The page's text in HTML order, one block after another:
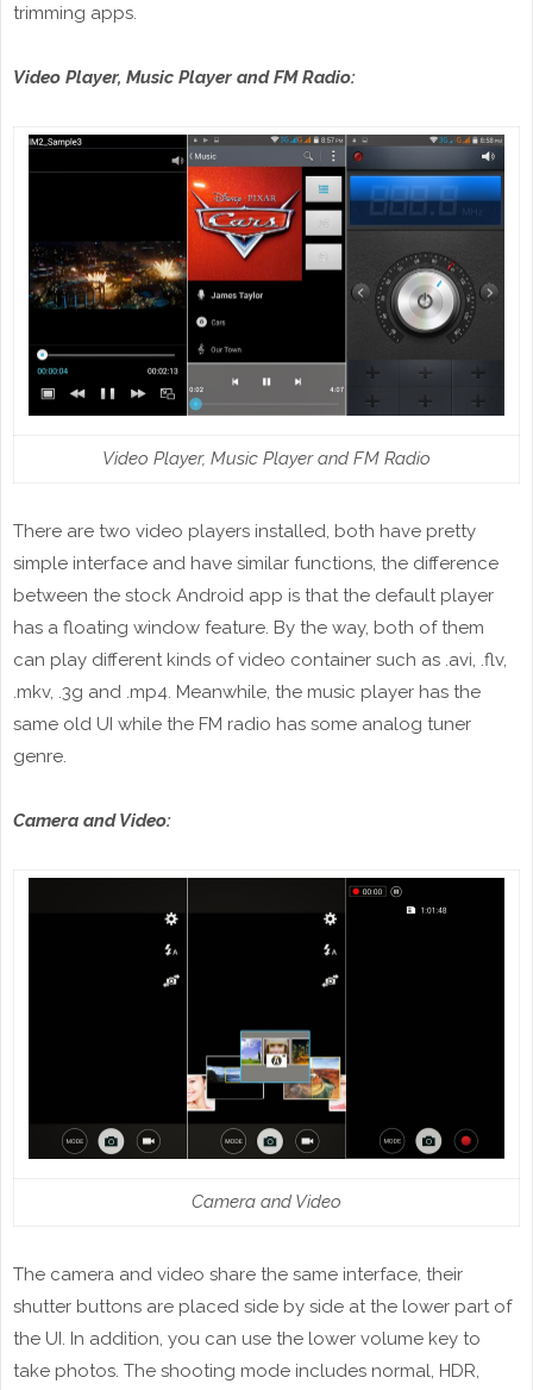
trimming apps.
Video Player, Music Player and FM Radio:
Video Player, Music Player and FM Radio
There are two video players installed, both have pretty
simple interface and have similar functions, the difference
between the stock Android app is that the default player
has a floating window feature. By the way, both of them
can play different kinds of video container such as .avi, .flv,
.mkv, .3g and .mp4. Meanwhile, the music player has the
same old UI while the FM radio has some analog tuner
genre.
Camera and Video:
Camera and Video
The camera and video share the same interface, their
shutter buttons are placed side by side at the lower part of
the UI. In addition, you can use the lower volume key to
take photos. The shooting mode includes normal, HDR,